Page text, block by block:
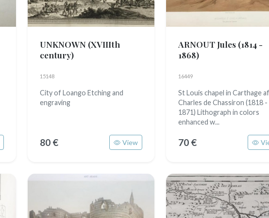
UNKNOWN (XVIIIth
century)
15148
City of Loango Etching and
engraving
80 € View
ARNOUT Jules (1814 -
1868)
16449
St Louis chapel in Carthage
Charles de Chassiron (1818 -
1871) Lithograph in colors
enhanced w...
70 €